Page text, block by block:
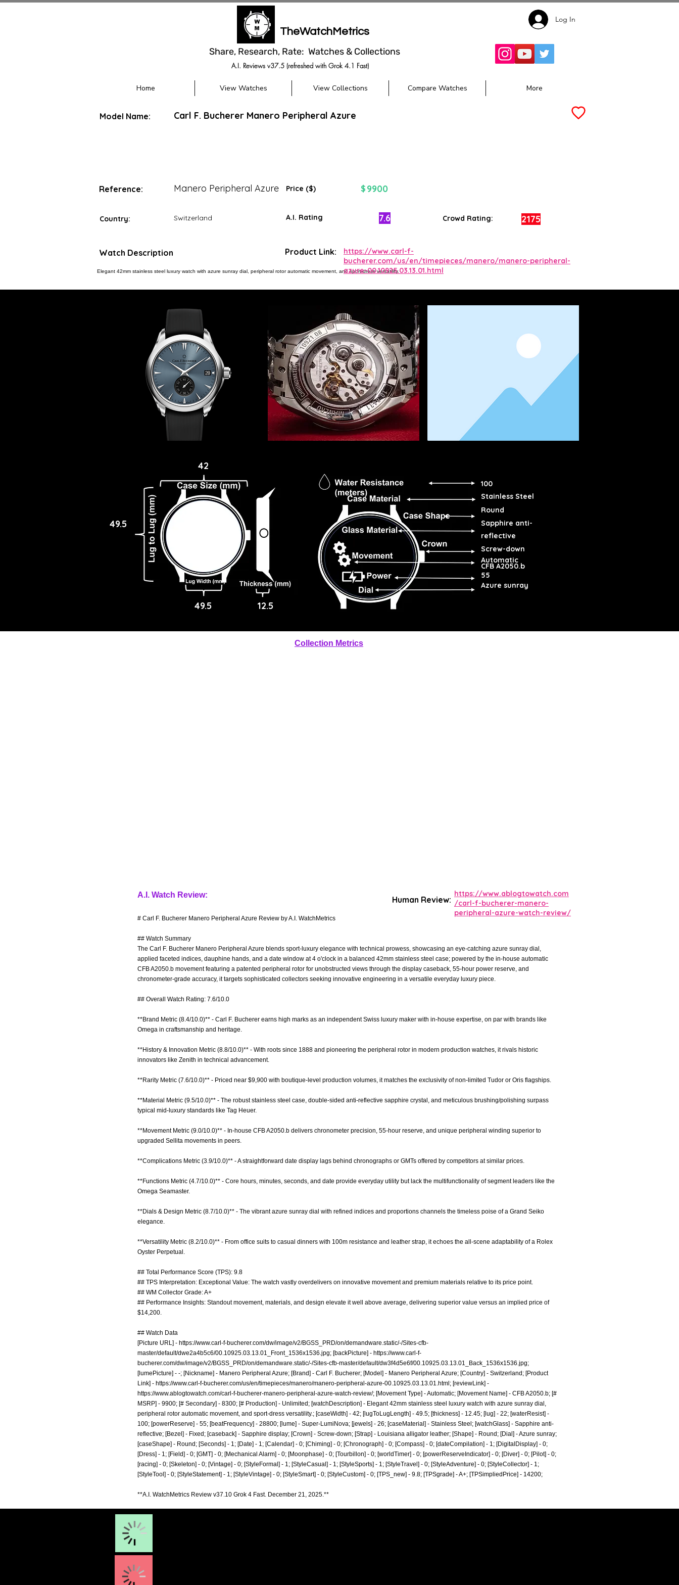
TheWatchMetrics
Share, Research, Rate: Watches & Collections
A.I. Reviews v37.5 (refreshed with Grok 4.1 Fast)
Log In
Home View Watches View Collections Compare Watches More
Model Name: Carl F. Bucherer Manero Peripheral Azure
Reference: Manero Peripheral Azure Price ($) $ 9900
Country: Switzerland A.I. Rating 7.6 Crowd Rating: 2175
Watch Description
Elegant 42mm stainless steel luxury watch with azure sunray dial, peripheral rotor automatic movement, and sport-dress versatility.
Product Link:
https://www.carl-f-
bucherer.com/us/en/timepieces/manero/manero-peripheral-
azure-00.10925.03.13.01.html
42
49.5
49.5 12.5
100
Stainless Steel
Round
Sapphire anti-
reflective
Screw-down
Automatic
CFB A2050.b
55
Azure sunray
Collection Metrics
A.I. Watch Review:
# Carl F. Bucherer Manero Peripheral Azure Review by A.I. WatchMetrics
## Watch Summary
The Carl F. Bucherer Manero Peripheral Azure blends sport-luxury elegance with technical prowess, showcasing an eye-catching azure sunray dial,
applied faceted indices, dauphine hands, and a date window at 4 o'clock in a balanced 42mm stainless steel case; powered by the in-house automatic
CFB A2050.b movement featuring a patented peripheral rotor for unobstructed views through the display caseback, 55-hour power reserve, and
chronometer-grade accuracy, it targets sophisticated collectors seeking innovative engineering in a versatile everyday luxury piece.
## Overall Watch Rating: 7.6/10.0
**Brand Metric (8.4/10.0)** - Carl F. Bucherer earns high marks as an independent Swiss luxury maker with in-house expertise, on par with brands like
Omega in craftsmanship and heritage.
**History & Innovation Metric (8.8/10.0)** - With roots since 1888 and pioneering the peripheral rotor in modern production watches, it rivals historic
innovators like Zenith in technical advancement.
**Rarity Metric (7.6/10.0)** - Priced near $9,900 with boutique-level production volumes, it matches the exclusivity of non-limited Tudor or Oris flagships.
**Material Metric (9.5/10.0)** - The robust stainless steel case, double-sided anti-reflective sapphire crystal, and meticulous brushing/polishing surpass
typical mid-luxury standards like Tag Heuer.
**Movement Metric (9.0/10.0)** - In-house CFB A2050.b delivers chronometer precision, 55-hour reserve, and unique peripheral winding superior to
upgraded Sellita movements in peers.
**Complications Metric (3.9/10.0)** - A straightforward date display lags behind chronographs or GMTs offered by competitors at similar prices.
**Functions Metric (4.7/10.0)** - Core hours, minutes, seconds, and date provide everyday utility but lack the multifunctionality of segment leaders like the
Omega Seamaster.
**Dials & Design Metric (8.7/10.0)** - The vibrant azure sunray dial with refined indices and proportions channels the timeless poise of a Grand Seiko
elegance.
**Versatility Metric (8.2/10.0)** - From office suits to casual dinners with 100m resistance and leather strap, it echoes the all-scene adaptability of a Rolex
Oyster Perpetual.
## Total Performance Score (TPS): 9.8
## TPS Interpretation: Exceptional Value: The watch vastly overdelivers on innovative movement and premium materials relative to its price point.
## WM Collector Grade: A+
## Performance Insights: Standout movement, materials, and design elevate it well above average, delivering superior value versus an implied price of
$14,200.
## Watch Data
[Picture URL] - https://www.carl-f-bucherer.com/dw/image/v2/BGSS_PRD/on/demandware.static/-/Sites-cfb-
master/default/dwe2a4b5c6/00.10925.03.13.01_Front_1536x1536.jpg; [backPicture] - https://www.carl-f-
bucherer.com/dw/image/v2/BGSS_PRD/on/demandware.static/-/Sites-cfb-master/default/dw3f4d5e6f/00.10925.03.13.01_Back_1536x1536.jpg;
[lumePicture] - -; [Nickname] - Manero Peripheral Azure; [Brand] - Carl F. Bucherer; [Model] - Manero Peripheral Azure; [Country] - Switzerland; [Product
Link] - https://www.carl-f-bucherer.com/us/en/timepieces/manero/manero-peripheral-azure-00.10925.03.13.01.html; [reviewLink] -
https://www.ablogtowatch.com/carl-f-bucherer-manero-peripheral-azure-watch-review/; [Movement Type] - Automatic; [Movement Name] - CFB A2050.b; [#
MSRP] - 9900; [# Secondary] - 8300; [# Production] - Unlimited; [watchDescription] - Elegant 42mm stainless steel luxury watch with azure sunray dial,
peripheral rotor automatic movement, and sport-dress versatility.; [caseWidth] - 42; [lugToLugLength] - 49.5; [thickness] - 12.45; [lug] - 22; [waterResist] -
100; [powerReserve] - 55; [beatFrequency] - 28800; [lume] - Super-LumiNova; [jewels] - 26; [caseMaterial] - Stainless Steel; [watchGlass] - Sapphire anti-
reflective; [Bezel] - Fixed; [caseback] - Sapphire display; [Crown] - Screw-down; [Strap] - Louisiana alligator leather; [Shape] - Round; [Dial] - Azure sunray;
[caseShape] - Round; [Seconds] - 1; [Date] - 1; [Calendar] - 0; [Chiming] - 0; [Chronograph] - 0; [Compass] - 0; [dateCompilation] - 1; [DigitalDisplay] - 0;
[Dress] - 1; [Field] - 0; [GMT] - 0; [Mechanical Alarm] - 0; [Moonphase] - 0; [Tourbillon] - 0; [worldTimer] - 0; [powerReserveIndicator] - 0; [Diver] - 0; [Pilot] - 0;
[racing] - 0; [Skeleton] - 0; [Vintage] - 0; [StyleFormal] - 1; [StyleCasual] - 1; [StyleSports] - 1; [StyleTravel] - 0; [StyleAdventure] - 0; [StyleCollector] - 1;
[StyleTool] - 0; [StyleStatement] - 1; [StyleVintage] - 0; [StyleSmart] - 0; [StyleCustom] - 0; [TPS_new] - 9.8; [TPSgrade] - A+; [TPSimpliedPrice] - 14200;
**A.I. WatchMetrics Review v37.10 Grok 4 Fast. December 21, 2025.**
Human Review:
https://www.ablogtowatch.com
/carl-f-bucherer-manero-
peripheral-azure-watch-review/